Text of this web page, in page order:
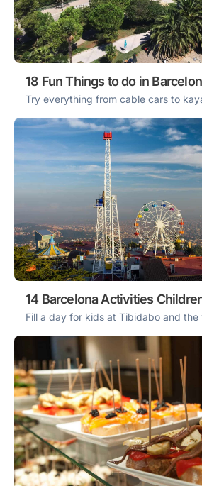
18 Fun Things to do in
Try everything from cable cars to
14 Barcelona Activities
Fill a day for kids at Tibidabo and the